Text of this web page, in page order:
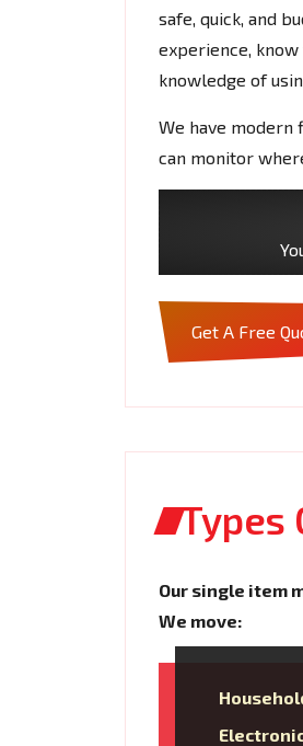
safe, quick, and
experience,
knowledge of
We have modern
can monitor
Get A Free
Types
Our single item
We move: